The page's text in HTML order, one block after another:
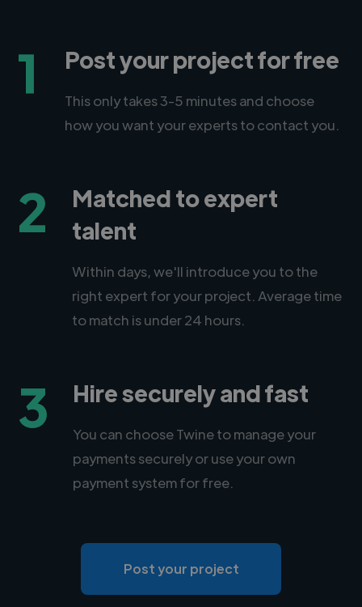
1 Post your project for free
This only takes 3-5 minutes and choose
how you want your experts to contact you.
2
Matched to expert
talent
Within days, we'll introduce you to the
right expert for your project. Average time
to match is under 24 hours.
3 Hire securely and fast
You can choose Twine to manage your
payments securely or use your own
payment system for free.
Post your project